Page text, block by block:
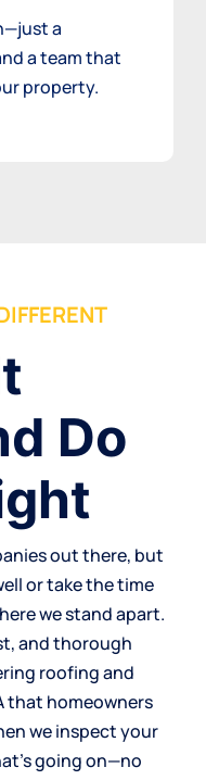
a
a team that
property.
Do
out there, but
or take the time
we stand apart.
and thorough
roofing and
that homeowners
we inspect your
going on—no